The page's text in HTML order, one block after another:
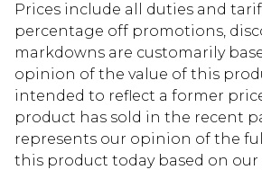
Prices include all duties and
percentage off promotions,
markdowns are customarily
opinion of the value of this
intended to reflect a former
product has sold in the recent
represents our opinion of the
this product today based on our